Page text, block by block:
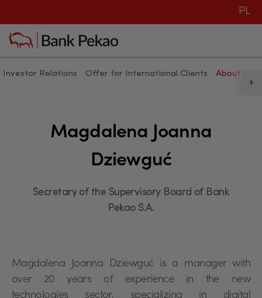
PL
Investor Relations Offer for International Clients About Bank
Magdalena Joanna
Dziewguć
Secretary of the Supervisory Board of Bank
Pekao S.A.
Magdalena Joanna Dziewguć is a manager with
over 20 years of experience in the new
technologies sector, specializing in digital